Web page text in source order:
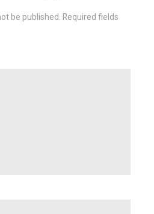
be published.
Required fields